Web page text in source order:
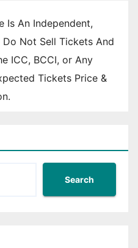
Is An Independent,
Do Not Sell Tickets And
ICC, BCCI, or Any
Tickets Price &
Search